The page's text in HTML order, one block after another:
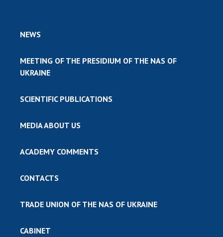
NEWS
MEETING OF THE PRESIDIUM OF THE NAS OF
UKRAINE
SCIENTIFIC PUBLICATIONS
MEDIA ABOUT US
ACADEMY COMMENTS
CONTACTS
TRADE UNION OF THE NAS OF UKRAINE
CABINET